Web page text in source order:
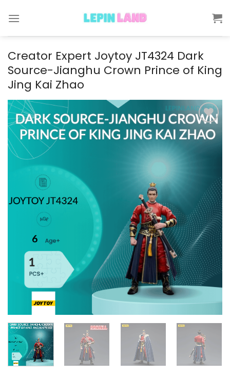
Creator Expert Joytoy JT4324 Dark
Source-Jianghu Crown Prince of King
Jing Kai Zhao